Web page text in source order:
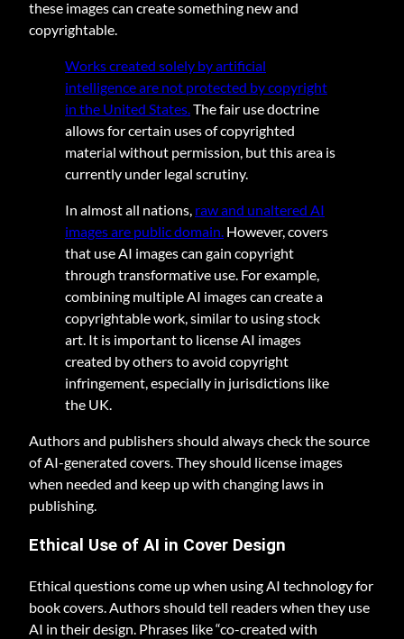
these images can create something new and
copyrightable.
Works created solely by artificial
intelligence are not protected by copyright
in the United States. The fair use doctrine
allows for certain uses of copyrighted
material without permission, but this area is
currently under legal scrutiny.
In almost all nations, raw and unaltered AI
images are public domain. However, covers
that use AI images can gain copyright
through transformative use. For example,
combining multiple AI images can create a
copyrightable work, similar to using stock
art. It is important to license AI images
created by others to avoid copyright
infringement, especially in jurisdictions like
the UK.
Authors and publishers should always check the source
of AI-generated covers. They should license images
when needed and keep up with changing laws in
publishing.
Ethical Use of AI in Cover Design
Ethical questions come up when using AI technology for
book covers. Authors should tell readers when they use
AI in their design. Phrases like “co-created with